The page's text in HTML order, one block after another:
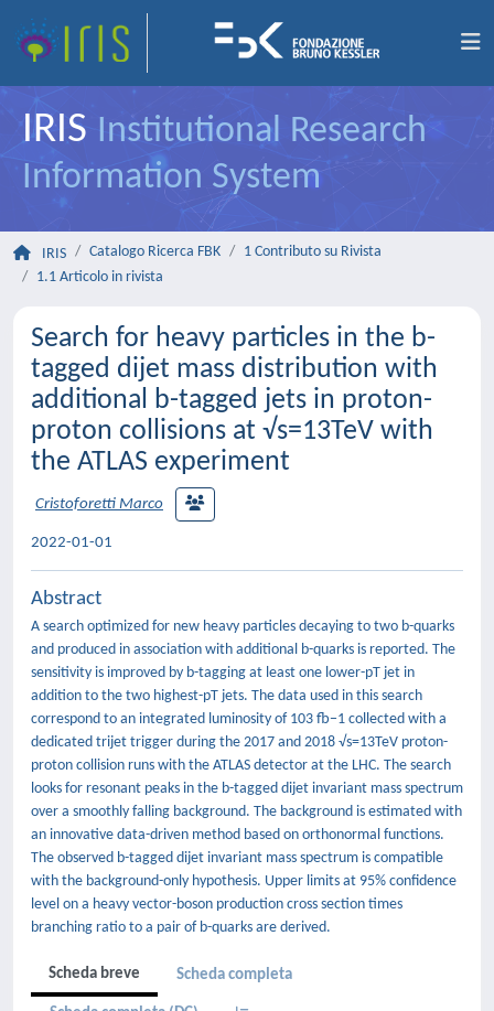
IRIS Institutional Research
Information System
IRIS Catalogo Ricerca FBK
1 Contributo su Rivista
1.1 Articolo in rivista
Search for heavy particles in the b-
tagged dijet mass distribution with
additional b-tagged jets in proton-
proton collisions at √s=13TeV with
the ATLAS experiment
Cristoforetti Marco
2022-01-01
Abstract
A search optimized for new heavy particles decaying to two b-quarks
and produced in association with additional b-quarks is reported. The
sensitivity is improved by b-tagging at least one lower-pT jet in
addition to the two highest-pT jets. The data used in this search
correspond to an integrated luminosity of 103 fb−1 collected with a
dedicated trijet trigger during the 2017 and 2018 √s=13TeV proton-
proton collision runs with the ATLAS detector at the LHC. The search
looks for resonant peaks in the b-tagged dijet invariant mass spectrum
over a smoothly falling background. The background is estimated with
an innovative data-driven method based on orthonormal functions.
The observed b-tagged dijet invariant mass spectrum is compatible
with the background-only hypothesis. Upper limits at 95% confidence
level on a heavy vector-boson production cross section times
branching ratio to a pair of b-quarks are derived.
Scheda breve Scheda completa